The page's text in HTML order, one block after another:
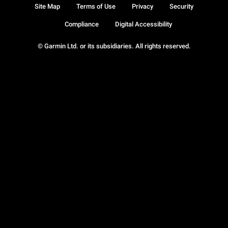
© Garmin Ltd. or its subsidiaries. All rights reserved.
Site Map Terms of Use Privacy Security
Compliance Digital Accessibility